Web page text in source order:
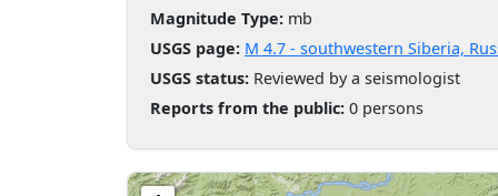
Magnitude Type: mb
USGS page: M 4.7 - southwestern Siberia,
USGS status: Reviewed by a seismologist
Reports from the public: 0 persons